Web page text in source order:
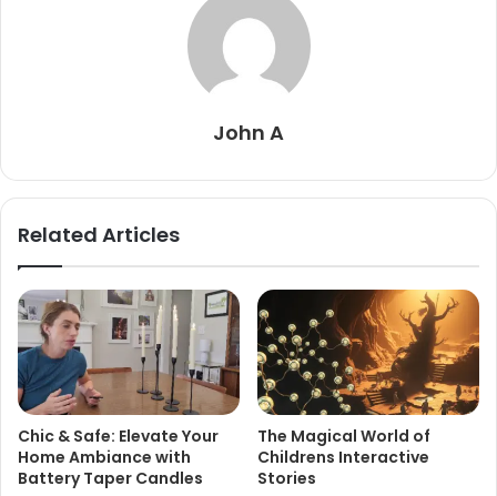
John A
Related Articles
Chic & Safe: Elevate Your
Home Ambiance with
Battery Taper Candles
The Magical World of
Childrens Interactive
Stories